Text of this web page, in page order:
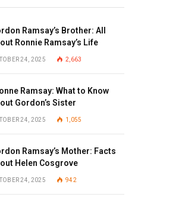
Ramsay’s Brother: All
Ronnie Ramsay’s Life
24, 2025 2,663
Ramsay: What to Know
Gordon’s Sister
24, 2025 1,055
Ramsay’s Mother: Facts
Helen Cosgrove
24, 2025 942